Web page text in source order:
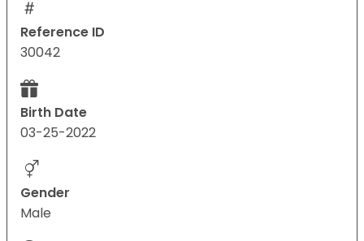
Reference ID
30042
Birth Date
03-25-2022
Gender
Male